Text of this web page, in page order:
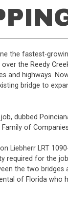
the fastest-
the Reedy
and highways.
bridge to
dubbed
of
Liebherr LRT
required for the
the two bridges
of Florida who